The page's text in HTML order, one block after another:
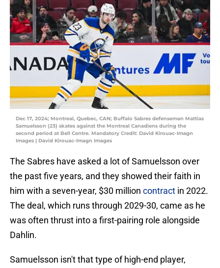
Dec 17, 2024; Montreal, Quebec, CAN; Buffalo Sabres defenseman Mattias
Samuelsson (23) skates against the Montreal Canadiens during the
second period at Bell Centre. Mandatory Credit: David Kirouac-Imagn
Images | David Kirouac-Imagn Images
The Sabres have asked a lot of Samuelsson over
the past five years, and they showed their faith in
him with a seven-year, $30 million contract in 2022.
The deal, which runs through 2029-30, came as he
was often thrust into a first-pairing role alongside
Dahlin.
Samuelsson isn't that type of high-end player,